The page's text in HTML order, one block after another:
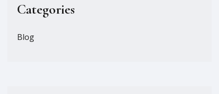
Categories
Blog